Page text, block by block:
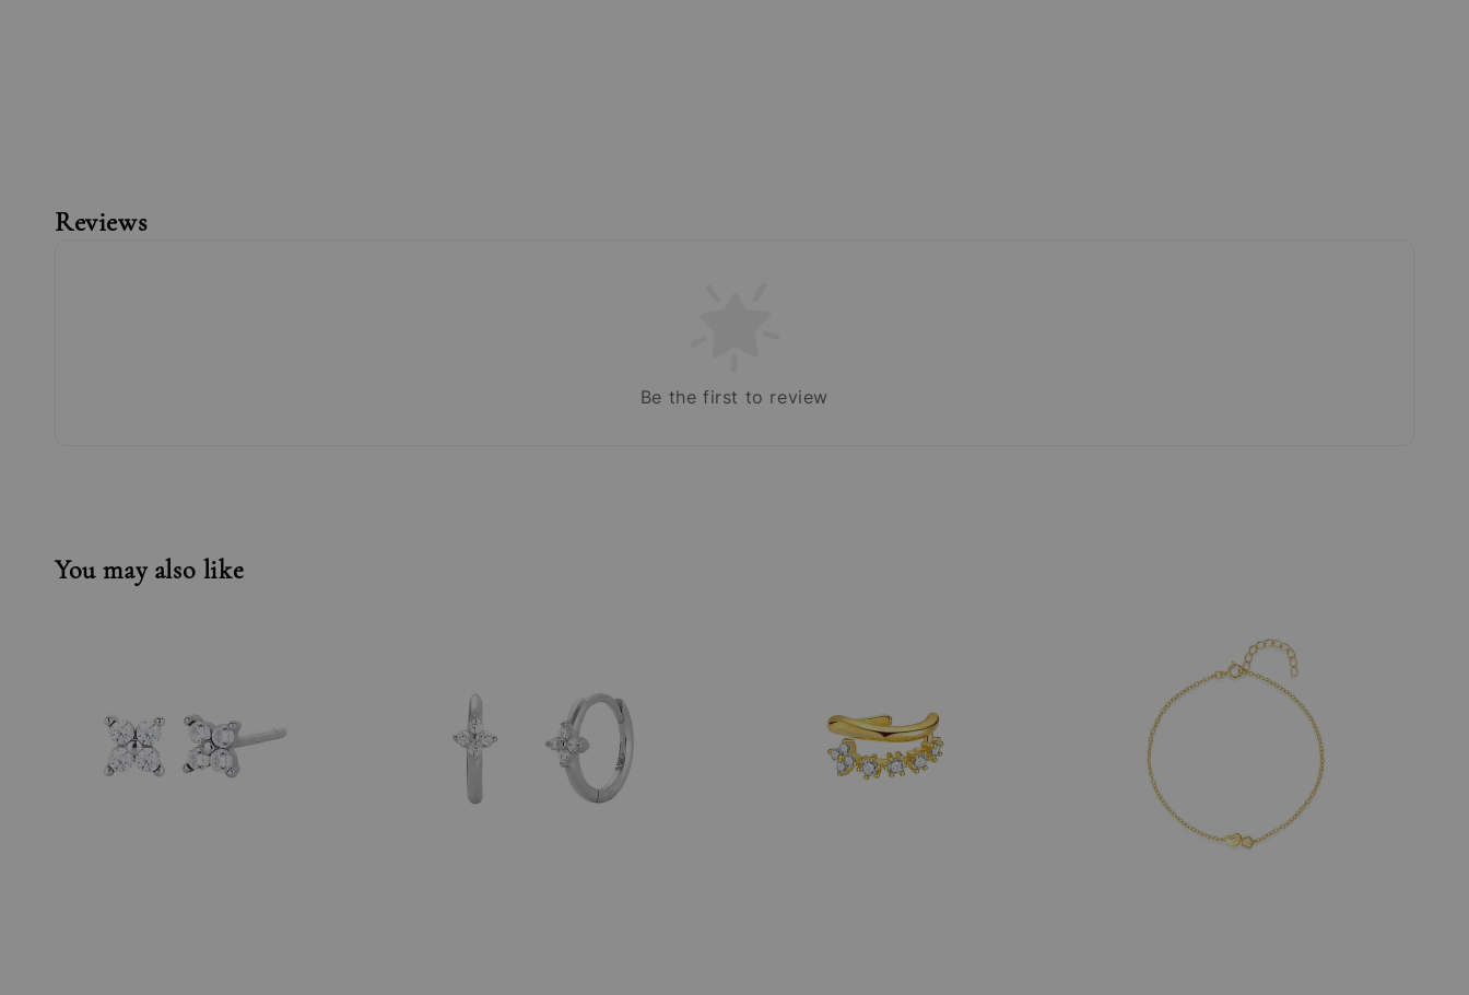
Reviews
Be the first to review
You may also like